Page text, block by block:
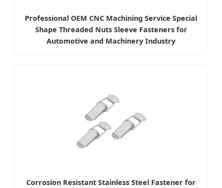
Professional OEM CNC Machining Service Special
Shape Threaded Nuts Sleeve Fasteners for
Automotive and Machinery Industry
Corrosion Resistant Stainless Steel Fastener for